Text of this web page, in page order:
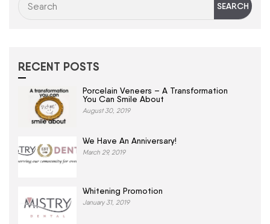
RECENT POSTS
Porcelain Veneers – A Transformation
You Can Smile About
August 30, 2019
We Have An Anniversary!
March 29, 2019
Whitening Promotion
January 31, 2019